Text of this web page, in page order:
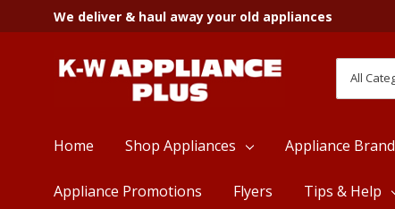
We deliver & haul away your old appliances
Search
Home Shop Appliances Appliance
Appliance Promotions Flyers Tips & Help